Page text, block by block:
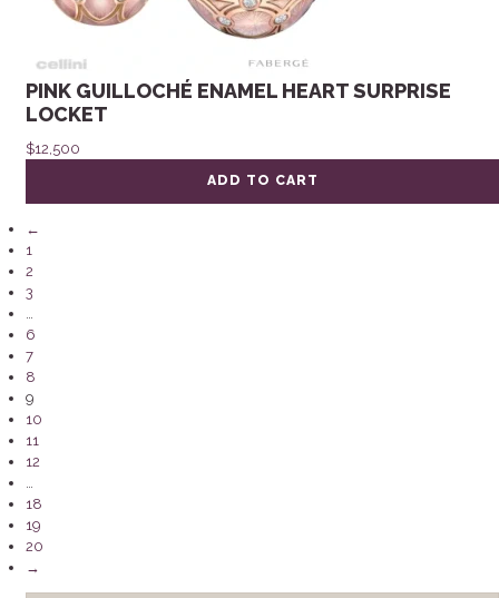
PINK GUILLOCHÉ ENAMEL HEART SURPRISE
LOCKET
$12,500
ADD TO CART
←
1
2
3
…
6
7
8
9
10
11
12
…
18
19
20
→